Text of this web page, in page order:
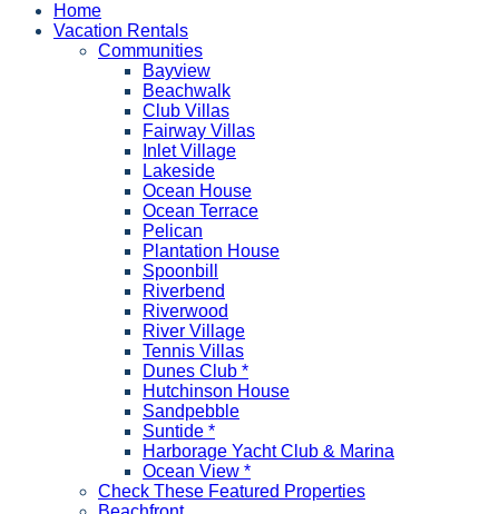
Home
Vacation Rentals
Communities
Bayview
Beachwalk
Club Villas
Fairway Villas
Inlet Village
Lakeside
Ocean House
Ocean Terrace
Pelican
Plantation House
Spoonbill
Riverbend
Riverwood
River Village
Tennis Villas
Dunes Club *
Hutchinson House
Sandpebble
Suntide *
Harborage Yacht Club & Marina
Ocean View *
Check These Featured Properties